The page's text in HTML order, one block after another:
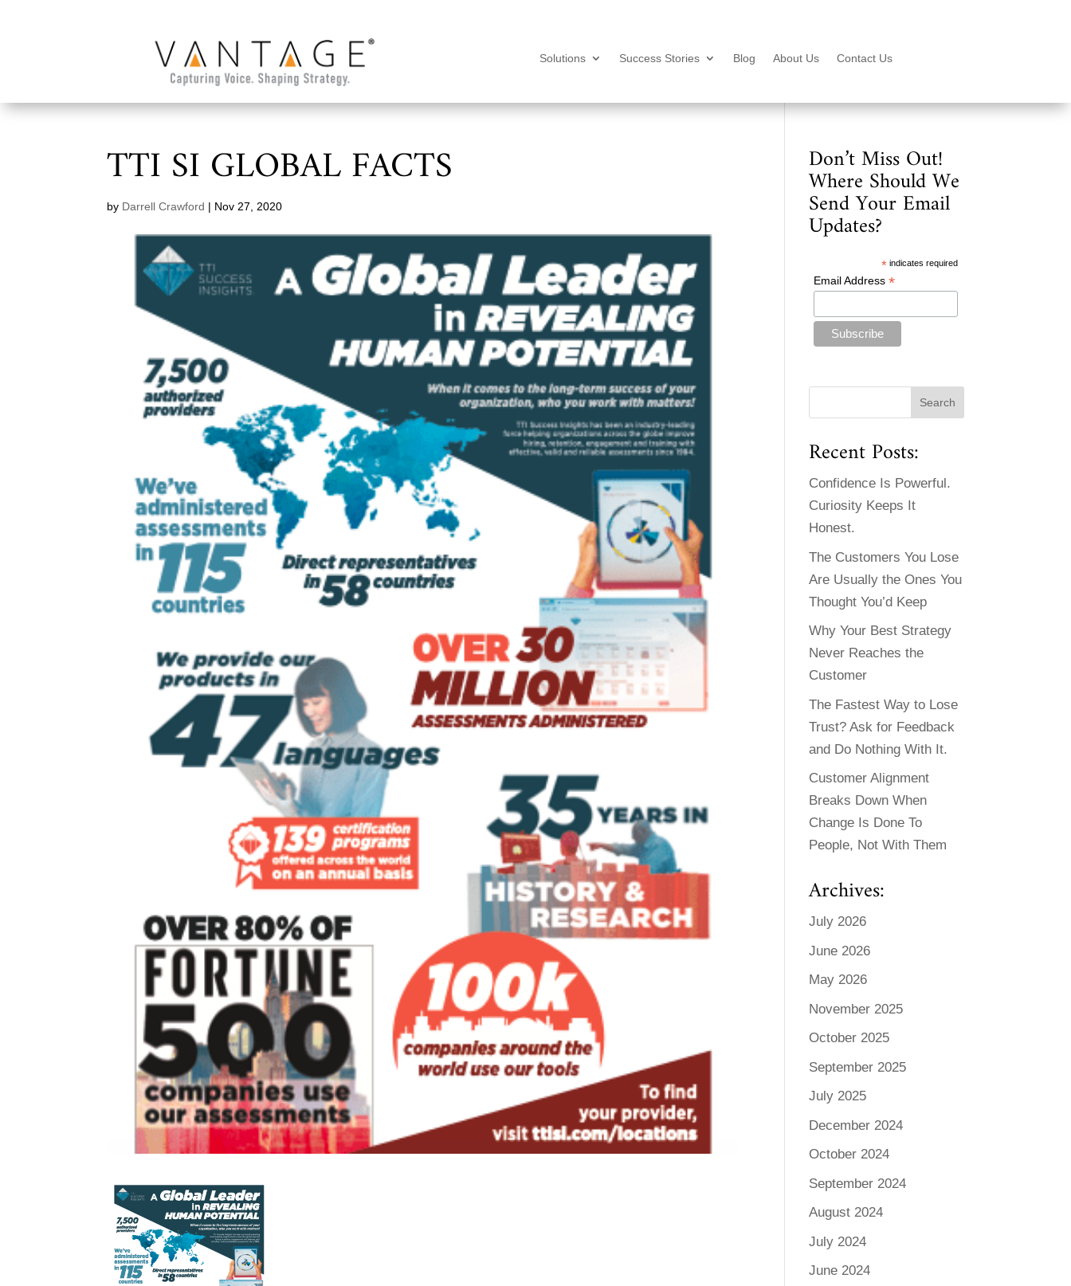
Solutions Success Stories Blog About Us Contact Us
TTI SI GLOBAL FACTS
by Darrell Crawford | Nov 27, 2020
Don’t Miss Out!
Where Should We
Send Your Email
Updates?
* indicates required
Email Address *
Recent Posts:
Confidence Is Powerful.
Curiosity Keeps It
Honest.
The Customers You Lose
Are Usually the Ones You
Thought You’d Keep
Why Your Best Strategy
Never Reaches the
Customer
The Fastest Way to Lose
Trust? Ask for Feedback
and Do Nothing With It.
Customer Alignment
Breaks Down When
Change Is Done To
People, Not With Them
Archives:
July 2026
June 2026
May 2026
November 2025
October 2025
September 2025
July 2025
December 2024
October 2024
September 2024
August 2024
July 2024
June 2024